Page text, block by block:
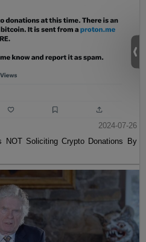
2024-07-26
NOT Soliciting Crypto Donations By